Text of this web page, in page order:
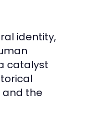
identity,
catalyst
and the